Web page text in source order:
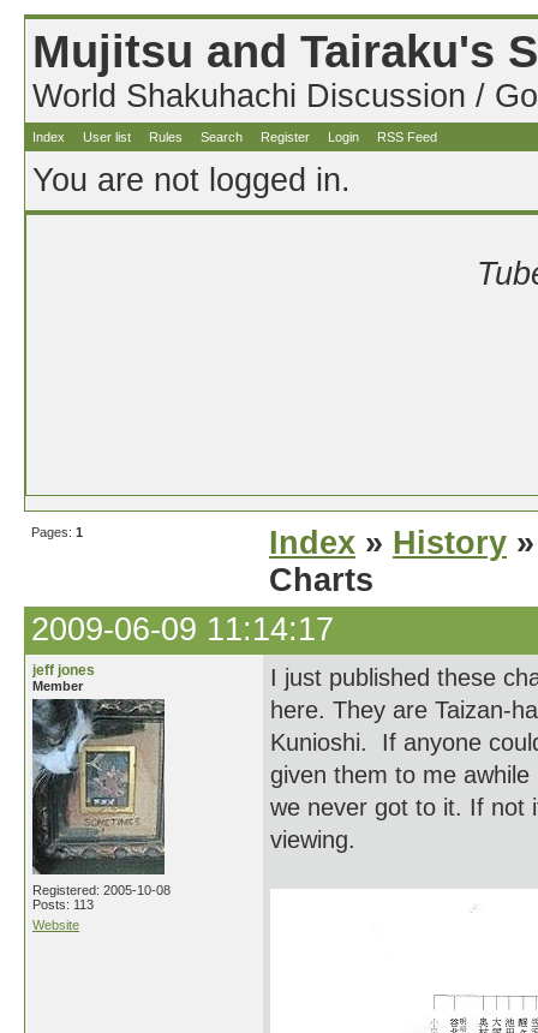
Mujitsu and Tairaku's
World Shakuhachi Discussion /
Index User list Rules Search Register Login RSS Feed
You are not logged in.
Pages: 1 Index » History
Charts
2009-06-09 11:14:17
jeff jones
Member
Registered: 2005-10-08
Posts: 113
Website
I just published these
here. They are Taizan-
Kunioshi. If anyone
given them to me
we never got to it. If not
viewing.